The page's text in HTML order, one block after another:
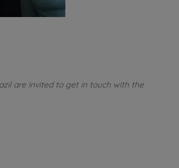
are invited to get in touch with the